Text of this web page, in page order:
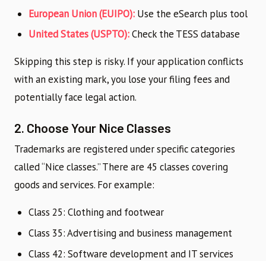
European Union (EUIPO): Use the eSearch plus tool
United States (USPTO):Check the TESS database
Skipping this step is risky. If your application conflicts
with an existing mark, you lose your filing fees and
potentially face legal action.
2. Choose Your Nice Classes
Trademarks are registered under specific categories
called “Nice classes.” There are 45 classes covering
goods and services. For example:
Class 25: Clothing and footwear
Class 35: Advertising and business management
Class 42: Software development and IT services